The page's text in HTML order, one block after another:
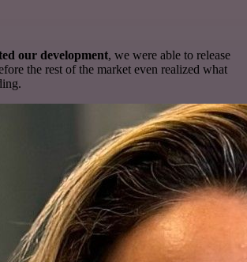
our development, we were able to release
the rest of the market even realized what